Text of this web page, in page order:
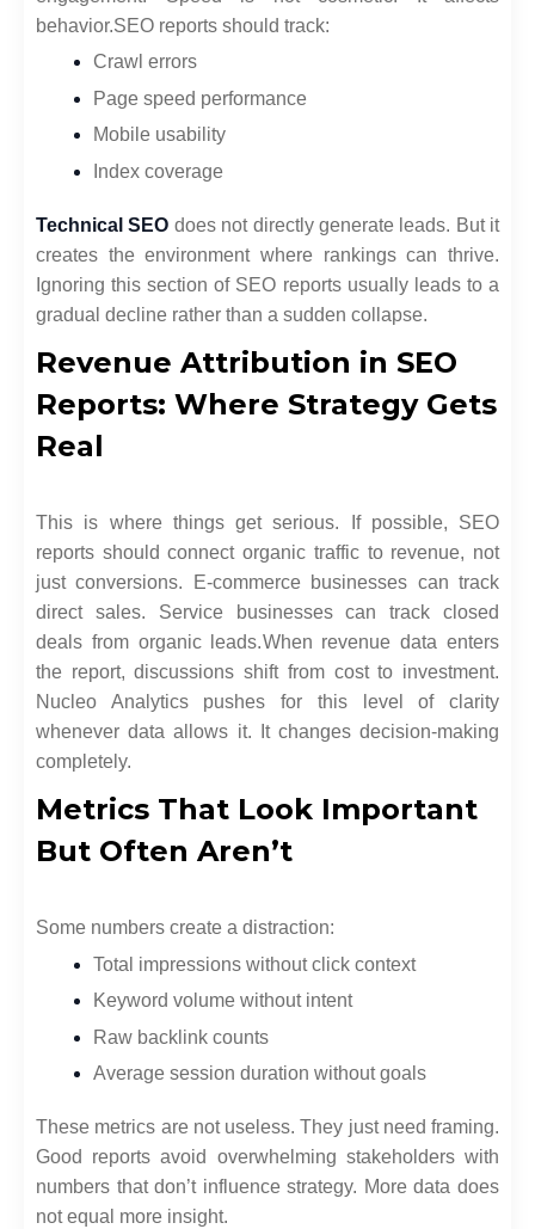
behavior.SEO reports should track:
Crawl errors
Page speed performance
Mobile usability
Index coverage
Technical SEO does not directly generate leads. But it
creates the environment where rankings can thrive.
Ignoring this section of SEO reports usually leads to a
gradual decline rather than a sudden collapse.
Revenue Attribution in SEO
Reports: Where Strategy Gets
Real
This is where things get serious. If possible, SEO
reports should connect organic traffic to revenue, not
just conversions. E-commerce businesses can track
direct sales. Service businesses can track closed
deals from organic leads.When revenue data enters
the report, discussions shift from cost to investment.
Nucleo Analytics pushes for this level of clarity
whenever data allows it. It changes decision-making
completely.
Metrics That Look Important
But Often Aren’t
Some numbers create a distraction:
Total impressions without click context
Keyword volume without intent
Raw backlink counts
Average session duration without goals
These metrics are not useless. They just need framing.
Good reports avoid overwhelming stakeholders with
numbers that don’t influence strategy. More data does
not equal more insight.